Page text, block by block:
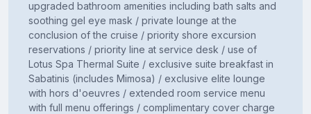
upgraded bathroom amenities including bath salts and
soothing gel eye mask / private lounge at the
conclusion of the cruise / priority shore excursion
reservations / priority line at service desk / use of
Lotus Spa Thermal Suite / exclusive suite breakfast in
Sabatinis (includes Mimosa) / exclusive elite lounge
with hors d'oeuvres / extended room service menu
with full menu offerings / complimentary cover charge